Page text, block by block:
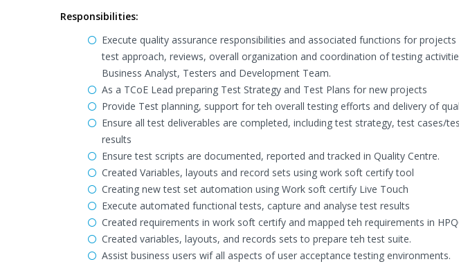
Responsibilities:
Execute quality assurance responsibilities and associated functions for
test approach, reviews, overall organization and coordination of testing
Business Analyst, Testers and Development Team.
As a TCoE Lead preparing Test Strategy and Test Plans for new projects
Provide Test planning, support for teh overall testing efforts and delivery of
Ensure all test deliverables are completed, including test strategy, test cases/
results
Ensure test scripts are documented, reported and tracked in Quality Centre.
Created Variables, layouts and record sets using work soft certify tool
Creating new test set automation using Work soft certify Live Touch
Execute automated functional tests, capture and analyse test results
Created requirements in work soft certify and mapped teh requirements in
Created variables, layouts, and records sets to prepare teh test suite.
Assist business users wif all aspects of user acceptance testing environments.